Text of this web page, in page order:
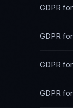
GDPR for
GDPR for
GDPR for
GDPR for